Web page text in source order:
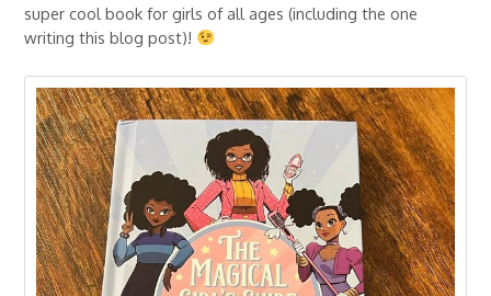
super cool book for girls of all ages (including the one
writing this blog post)!